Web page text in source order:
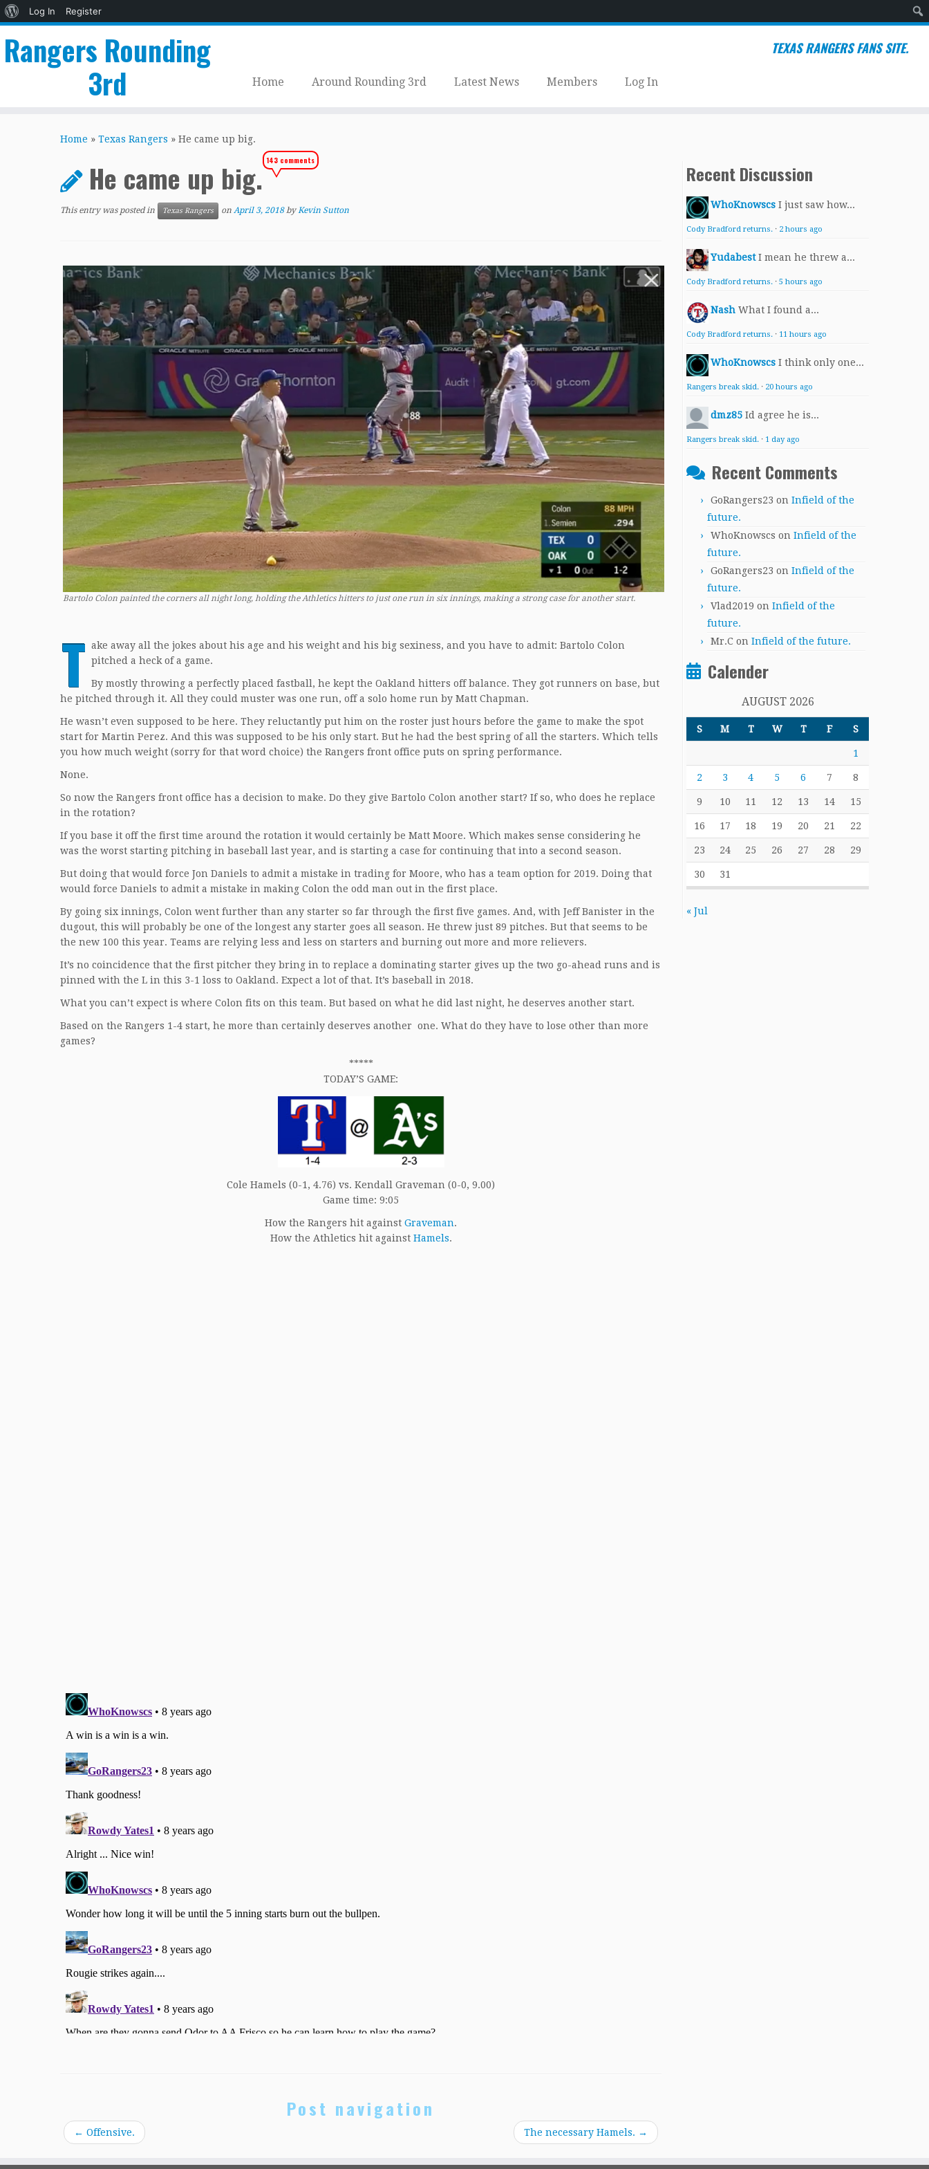
About
Log In
Register
Rangers Rounding
3rd
TEXAS RANGERS FANS SITE.
Home Around Rounding 3rd Latest News Members Log In
Home » Texas Rangers » He came up big.
He came up big.143 comments
This entry was posted in Texas Rangers on April 3, 2018 byKevin Sutton
Bartolo Colon painted the corners all night long, holding the Athletics hitters to just one run in six innings, making a strong case for another start.
T ake away all the jokes about his age and his weight and his big sexiness, and you have to admit: Bartolo Colon
pitched a heck of a game.
By mostly throwing a perfectly placed fastball, he kept the Oakland hitters off balance. They got runners on base, but
he pitched through it. All they could muster was one run, off a solo home run by Matt Chapman.
He wasn’t even supposed to be here. They reluctantly put him on the roster just hours before the game to make the spot
start for Martin Perez. And this was supposed to be his only start. But he had the best spring of all the starters. Which tells
you how much weight (sorry for that word choice) the Rangers front office puts on spring performance.
None.
So now the Rangers front office has a decision to make. Do they give Bartolo Colon another start? If so, who does he replace
in the rotation?
If you base it off the first time around the rotation it would certainly be Matt Moore. Which makes sense considering he
was the worst starting pitching in baseball last year, and is starting a case for continuing that into a second season.
But doing that would force Jon Daniels to admit a mistake in trading for Moore, who has a team option for 2019. Doing that
would force Daniels to admit a mistake in making Colon the odd man out in the first place.
By going six innings, Colon went further than any starter so far through the first five games. And, with Jeff Banister in the
dugout, this will probably be one of the longest any starter goes all season. He threw just 89 pitches. But that seems to be
the new 100 this year. Teams are relying less and less on starters and burning out more and more relievers.
It’s no coincidence that the first pitcher they bring in to replace a dominating starter gives up the two go-ahead runs and is
pinned with the L in this 3-1 loss to Oakland. Expect a lot of that. It’s baseball in 2018.
What you can’t expect is where Colon fits on this team. But based on what he did last night, he deserves another start.
Based on the Rangers 1-4 start, he more than certainly deserves another one. What do they have to lose other than more
games?
*****
TODAY’S GAME:
Cole Hamels (0-1, 4.76) vs. Kendall Graveman (0-0, 9.00)
Game time: 9:05
How the Rangers hit against Graveman.
How the Athletics hit against Hamels.
Post navigation
← Offensive. The necessary Hamels. →
Recent Discussion
WhoKnowscs I just saw how...
Cody Bradford returns. · 2 hours ago
Yudabest I mean he threw a...
Cody Bradford returns. · 5 hours ago
Nash What I found a...
Cody Bradford returns. · 11 hours ago
WhoKnowscs I think only one...
Rangers break skid. · 20 hours ago
dmz85 Id agree he is...
Rangers break skid. · 1 day ago
Recent Comments
GoRangers23 on Infield of the
future.
WhoKnowscs on Infield of the
future.
GoRangers23 on Infield of the
future.
Vlad2019 on Infield of the
future.
Mr.C on Infield of the future.
Calender
AUGUST 2026
S M T W T F S
1
2 3 4 5 6 7 8
9 10 11 12 13 14 15
16 17 18 19 20 21 22
23 24 25 26 27 28 29
30 31
« Jul